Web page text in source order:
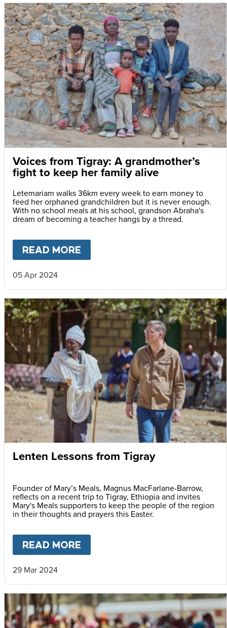
Voices from Tigray: A grandmother’s
fight to keep her family alive
Letemariam walks 36km every week to earn money to
feed her orphaned grandchildren but it is never enough.
With no school meals at his school, grandson Abraha's
dream of becoming a teacher hangs by a thread.
READ MORE
05 Apr 2024
Lenten Lessons from Tigray
Founder of Mary’s Meals, Magnus MacFarlane-Barrow,
reflects on a recent trip to Tigray, Ethiopia and invites
Mary's Meals supporters to keep the people of the region
in their thoughts and prayers this Easter.
READ MORE
29 Mar 2024